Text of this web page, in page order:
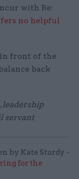
with Re:
no helpful
in front of the
back
leadership
servant
by Kate Sturdy -
for the